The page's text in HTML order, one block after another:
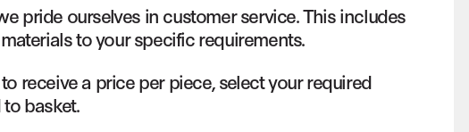
pride ourselves in customer service. This includes
to your specific requirements.
receive a price per piece, select your required
basket.